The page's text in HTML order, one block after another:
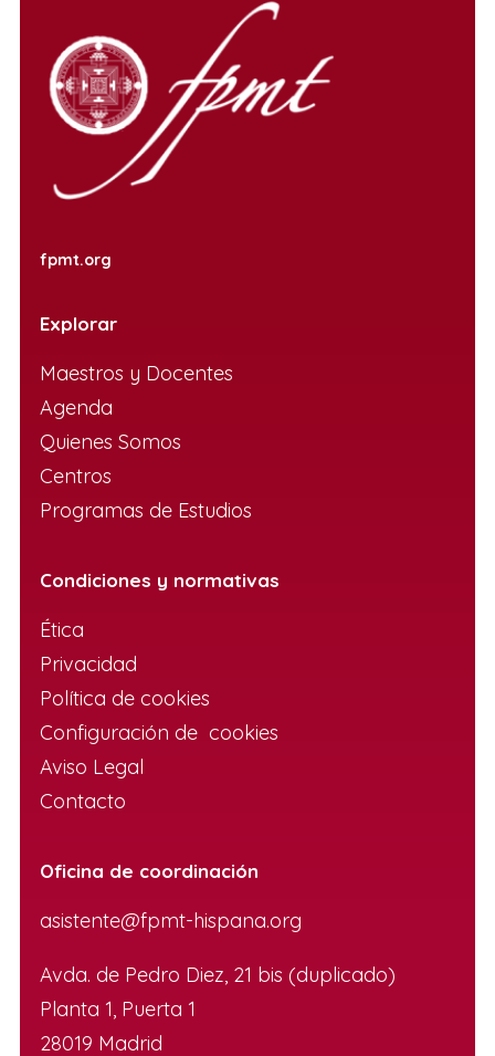
fpmt.org
Explorar
Maestros y Docentes
Agenda
Quienes Somos
Centros
Programas de Estudios
Condiciones y normativas
Ética
Privacidad
Política de cookies
Configuración de cookies
Aviso Legal
Contacto
Oficina de coordinación
asistente@fpmt-hispana.org
Avda. de Pedro Diez, 21 bis (duplicado)
Planta 1, Puerta 1
28019 Madrid